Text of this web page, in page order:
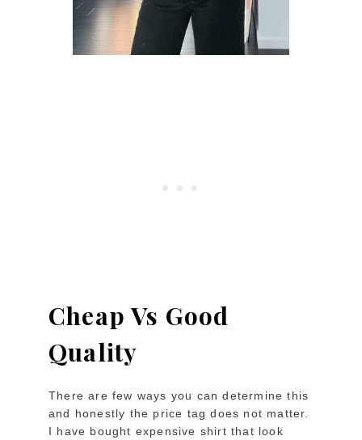
Cheap Vs Good
Quality
There are few ways you can determine this
and honestly the price tag does not matter.
I have bought expensive shirt that look